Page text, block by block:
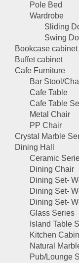
Pole Bed
Wardrobe
Sliding
Swing
Bookcase cabinet
Buffet cabinet
Cafe Furniture
Bar Stool/
Cafe Table
Cafe Table
Metal Chair
PP Chair
Crystal Marble
Dining Hall
Ceramic
Dining Chair
Dining Set-
Dining Set-
Dining Set-
Glass Series
Island Table
Kitchen
Natural
Pub/Lounge